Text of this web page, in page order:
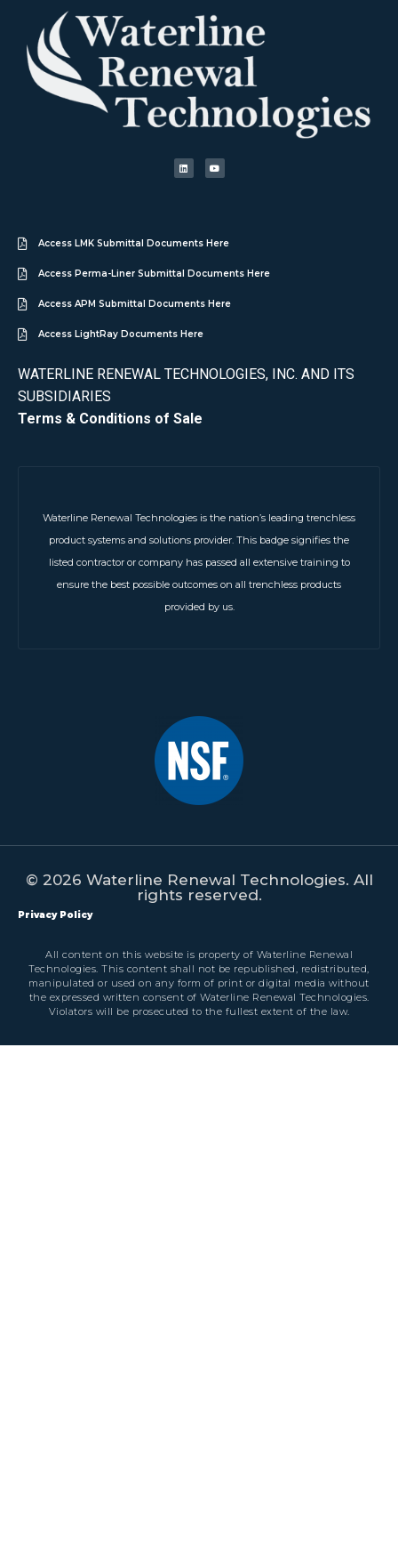
Access LMK Submittal Documents Here
Access Perma-Liner Submittal Documents Here
Access APM Submittal Documents Here
Access LightRay Documents Here
WATERLINE RENEWAL TECHNOLOGIES, INC. AND ITS
SUBSIDIARIES
Terms & Conditions of Sale
Waterline Renewal Technologies is the nation’s leading trenchless
product systems and solutions provider. This badge signifies the
listed contractor or company has passed all extensive training to
ensure the best possible outcomes on all trenchless products
provided by us.
© 2026 Waterline Renewal Technologies. All
rights reserved.
Privacy Policy
All content on this website is property of Waterline Renewal
Technologies. This content shall not be republished, redistributed,
manipulated or used on any form of print or digital media without
the expressed written consent of Waterline Renewal Technologies.
Violators will be prosecuted to the fullest extent of the law.